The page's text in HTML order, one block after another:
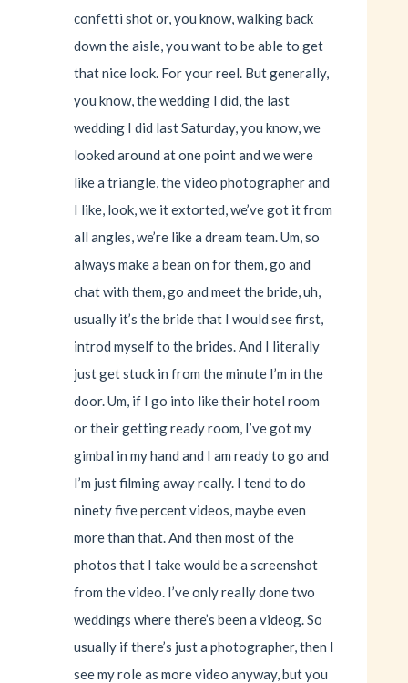
confetti shot or, you know, walking back
down the aisle, you want to be able to get
that nice look. For your reel. But generally,
you know, the wedding I did, the last
wedding I did last Saturday, you know, we
looked around at one point and we were
like a triangle, the video photographer and
I like, look, we it extorted, we’ve got it from
all angles, we’re like a dream team. Um, so
always make a bean on for them, go and
chat with them, go and meet the bride, uh,
usually it’s the bride that I would see first,
introd myself to the brides. And I literally
just get stuck in from the minute I’m in the
door. Um, if I go into like their hotel room
or their getting ready room, I’ve got my
gimbal in my hand and I am ready to go and
I’m just filming away really. I tend to do
ninety five percent videos, maybe even
more than that. And then most of the
photos that I take would be a screenshot
from the video. I’ve only really done two
weddings where there’s been a videog. So
usually if there’s just a photographer, then I
see my role as more video anyway, but you